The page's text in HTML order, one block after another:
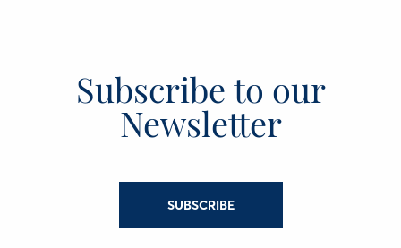
Subscribe to our
Newsletter
SUBSCRIBE